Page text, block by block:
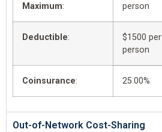
Maximum:
person
Deductible:
$1500 per
person
Coinsurance: 25.00%
Out-of-Network Cost-Sharing